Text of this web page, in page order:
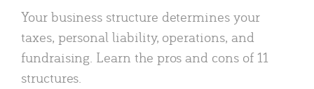
Your business structure determines your
taxes, personal liability, operations, and
fundraising. Learn the pros and cons of 11
structures.